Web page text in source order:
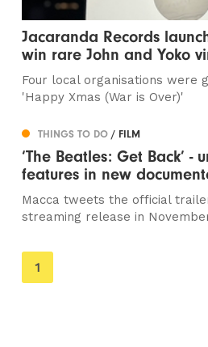
Jacaranda Records
win rare John and Yoko
Four local organisations were
'Happy Xmas (War is Over)'
THINGS TO DO/ FILM
‘The Beatles: Get Back’ -
features in new
Macca tweets the official
streaming release in
You're
on
1